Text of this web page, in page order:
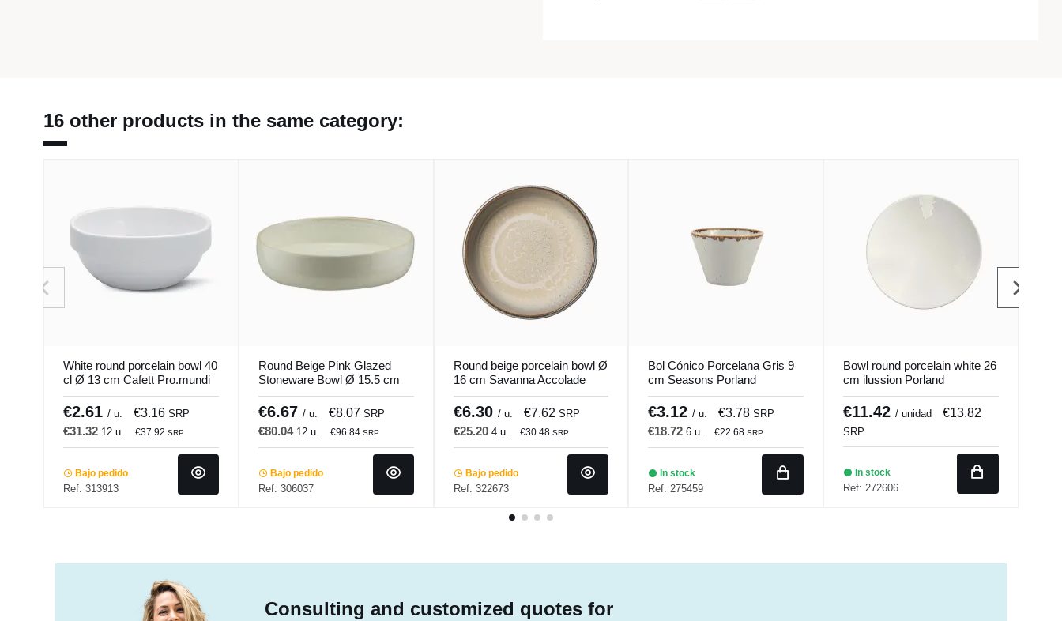
16 other products in the same category:
White round porcelain bowl 40
cl Ø 13 cm Cafett Pro.mundi
€2.61 / u. €3.16 SRP
€31.32 12 u. €37.92 SRP
Bajo pedido
Ref: 313913
Round Beige Pink Glazed
Stoneware Bowl Ø 15.5 cm
Pearl Pro.mundi
€6.67 / u. €8.07 SRP
€80.04 12 u. €96.84 SRP
Bajo pedido
Ref: 306037
Round beige porcelain bowl Ø
16 cm Savanna Accolade
€6.30 / u. €7.62 SRP
€25.20 4 u. €30.48 SRP
Bajo pedido
Ref: 322673
Bol Cónico Porcelana Gris 9
cm Seasons Porland
€3.12/ u. €3.78SRP
€18.726 u. €22.68SRP
In stock
Ref: 275459
Bowl round porcelain white 26
cm ilussion Porland
€11.42/ unidad €13.82
SRP
In stock
Ref: 272606
Consulting and customized quotes for